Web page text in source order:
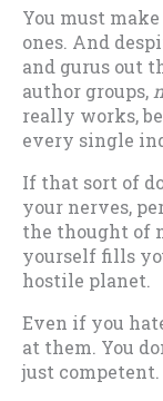
You must
ones. And
and gurus out
author groups,
really works,
every single
If that sort of
your nerves,
the thought of
yourself fills
hostile planet.
Even if you
at them. You
just competent.